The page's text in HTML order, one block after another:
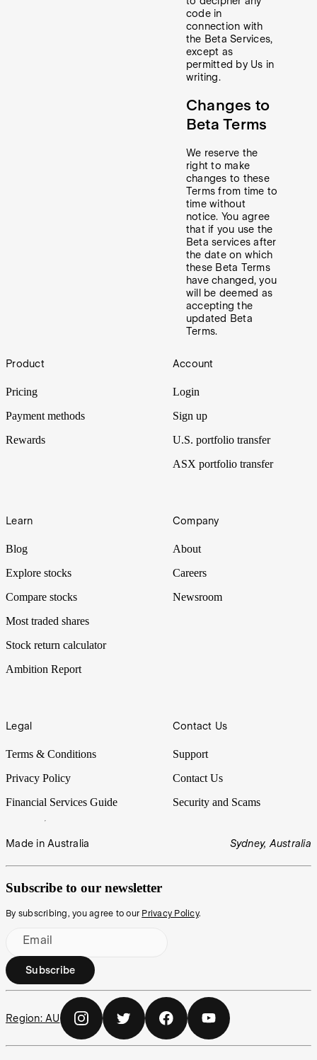
code in
connection with
the Beta Services,
except as
permitted by Us in
writing.
Changes to
Beta Terms
We reserve the
right to make
changes to these
Terms from time to
time without
notice. You agree
that if you use the
Beta services after
the date on which
these Beta Terms
have changed, you
will be deemed as
accepting the
updated Beta
Terms.
Footer
Product
Pricing
Payment methods
Rewards
Account
Login
Sign up
U.S. portfolio transfer
ASX portfolio transfer
Learn
Blog
Explore stocks
Compare stocks
Most traded shares
Stock return calculator
Ambition Report
Company
About
Careers
Newsroom
Legal
Terms & Conditions
Privacy Policy
Financial Services Guide
Contact Us
Support
Contact Us
Security and Scams
Made in Australia Sydney, Australia
Subscribe to our newsletter
By subscribing, you agree to our Privacy Policy.
Email
Subscribe
Region: AU